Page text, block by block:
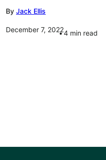
By Jack Ellis
December 7, 20224 min read